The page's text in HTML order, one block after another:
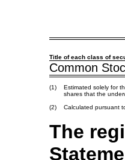
Title of each class of
Common
(1)
Estimated solely for
shares that the
(2)
Calculated pursuant
The